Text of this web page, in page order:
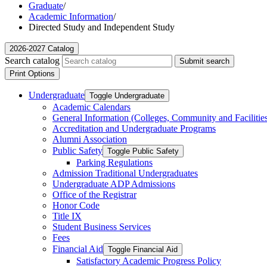
Graduate/
Academic Information/
Directed Study and Independent Study
2026-2027 Catalog
Search catalog
Submit search
Print Options
Undergraduate Toggle Undergraduate
Academic Calendars
General Information (Colleges, Community and
Accreditation and Undergraduate Programs
Alumni Association
Public Safety Toggle Public Safety
Parking Regulations
Admission Traditional Undergraduates
Undergraduate ADP Admissions
Office of the Registrar
Honor Code
Title IX
Student Business Services
Fees
Financial Aid Toggle Financial Aid
Satisfactory Academic Progress Policy